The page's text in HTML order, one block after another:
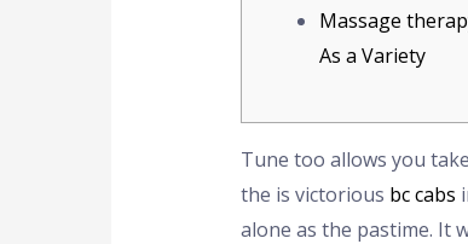
Massage
As a Variety
Tune too allows you
the is victorious bc cabs
alone as the pastime. It